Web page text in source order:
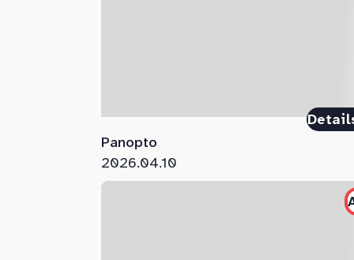
Panopto
2026.04.10